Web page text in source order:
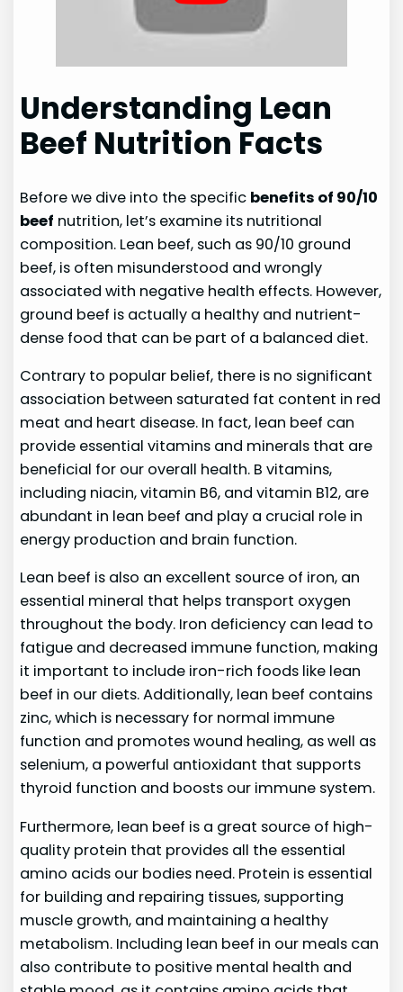
Understanding Lean
Beef Nutrition Facts
Before we dive into the specific benefits of 90/10
beef nutrition, let’s examine its nutritional
composition. Lean beef, such as 90/10 ground
beef, is often misunderstood and wrongly
associated with negative health effects. However,
ground beef is actually a healthy and nutrient-
dense food that can be part of a balanced diet.
Contrary to popular belief, there is no significant
association between saturated fat content in red
meat and heart disease. In fact, lean beef can
provide essential vitamins and minerals that are
beneficial for our overall health. B vitamins,
including niacin, vitamin B6, and vitamin B12, are
abundant in lean beef and play a crucial role in
energy production and brain function.
Lean beef is also an excellent source of iron, an
essential mineral that helps transport oxygen
throughout the body. Iron deficiency can lead to
fatigue and decreased immune function, making
it important to include iron-rich foods like lean
beef in our diets. Additionally, lean beef contains
zinc, which is necessary for normal immune
function and promotes wound healing, as well as
selenium, a powerful antioxidant that supports
thyroid function and boosts our immune system.
Furthermore, lean beef is a great source of high-
quality protein that provides all the essential
amino acids our bodies need. Protein is essential
for building and repairing tissues, supporting
muscle growth, and maintaining a healthy
metabolism. Including lean beef in our meals can
also contribute to positive mental health and